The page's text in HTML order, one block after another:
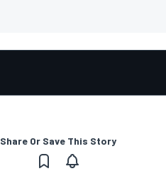
Share Or Save This Story